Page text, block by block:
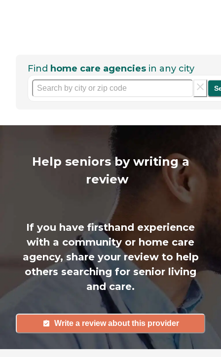
Find home care agencies in any city
Help seniors by writing a
review
If you have firsthand experience
with a community or home care
agency, share your review to help
others searching for senior living
and care.
Write a review about this provider